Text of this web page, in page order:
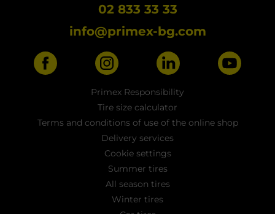
02 833 33 33
info@primex-bg.com
Primex Responsibility
Tire size calculator
Terms and conditions of use of the online shop
Delivery services
Cookie settings
Summer tires
All season tires
Winter tires